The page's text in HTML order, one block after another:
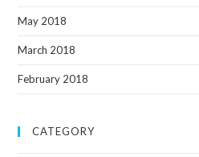
May 2018
March 2018
February 2018
CATEGORY